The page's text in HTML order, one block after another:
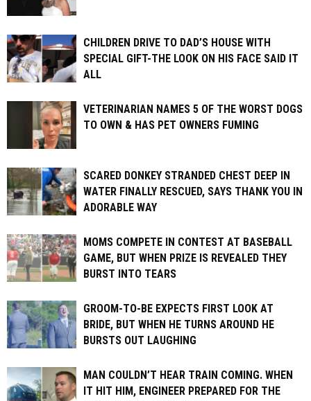
CHILDREN DRIVE TO DAD’S HOUSE WITH
SPECIAL GIFT-THE LOOK ON HIS FACE SAID IT
ALL
VETERINARIAN NAMES 5 OF THE WORST DOGS
TO OWN & HAS PET OWNERS FUMING
SCARED DONKEY STRANDED CHEST DEEP IN
WATER FINALLY RESCUED, SAYS THANK YOU IN
ADORABLE WAY
MOMS COMPETE IN CONTEST AT BASEBALL
GAME, BUT WHEN PRIZE IS REVEALED THEY
BURST INTO TEARS
GROOM-TO-BE EXPECTS FIRST LOOK AT
BRIDE, BUT WHEN HE TURNS AROUND HE
BURSTS OUT LAUGHING
MAN COULDN’T HEAR TRAIN COMING. WHEN
IT HIT HIM, ENGINEER PREPARED FOR THE